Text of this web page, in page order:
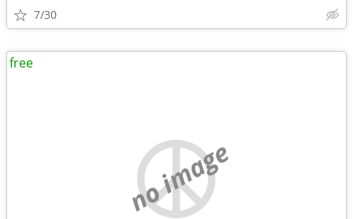
7/30
no image
free